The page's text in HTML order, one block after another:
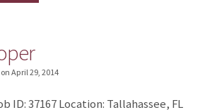
on April 29, 2014
ID: 37167 Location: Tallahassee, FL